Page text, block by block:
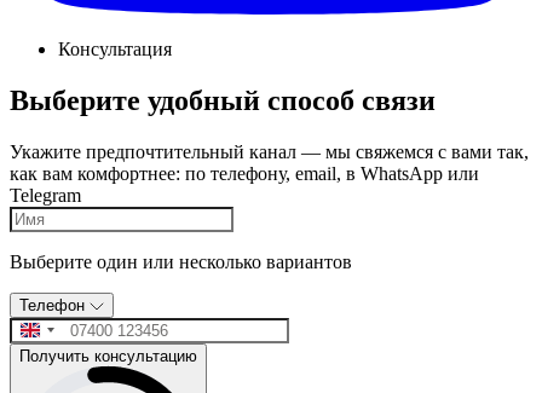
Консультация
Выберите удобный способ связи
Укажите предпочтительный канал — мы свяжемся с вами так,
как вам комфортнее: по телефону, email, в WhatsApp или
Telegram
Выберите один или несколько вариантов
Телефон
Получить консультацию